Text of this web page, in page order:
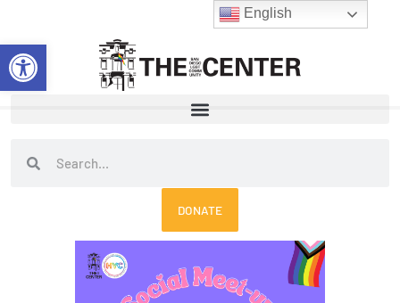
Open toolbar
content
SearchSearch
DONATE
English